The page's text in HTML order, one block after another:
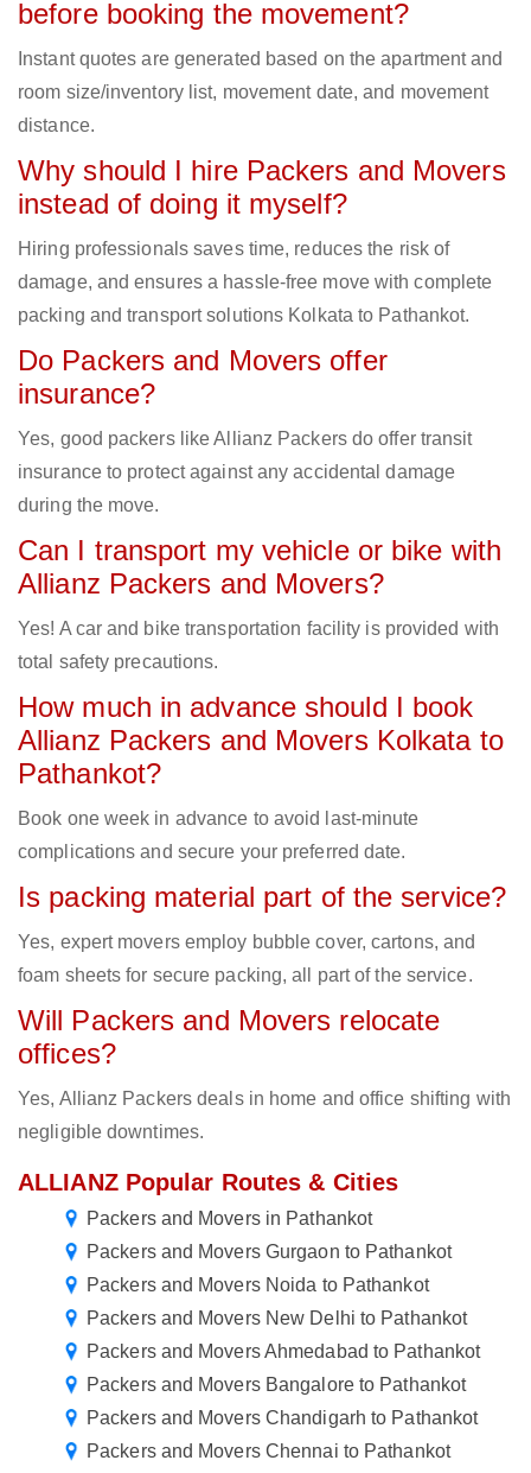
before booking the movement?
Instant quotes are generated based on the apartment and
room size/inventory list, movement date, and movement
distance.
Why should I hire Packers and Movers
instead of doing it myself?
Hiring professionals saves time, reduces the risk of
damage, and ensures a hassle-free move with complete
packing and transport solutions Kolkata to Pathankot.
Do Packers and Movers offer
insurance?
Yes, good packers like Allianz Packers do offer transit
insurance to protect against any accidental damage
during the move.
Can I transport my vehicle or bike with
Allianz Packers and Movers?
Yes! A car and bike transportation facility is provided with
total safety precautions.
How much in advance should I book
Allianz Packers and Movers Kolkata to
Pathankot?
Book one week in advance to avoid last-minute
complications and secure your preferred date.
Is packing material part of the service?
Yes, expert movers employ bubble cover, cartons, and
foam sheets for secure packing, all part of the service.
Will Packers and Movers relocate
offices?
Yes, Allianz Packers deals in home and office shifting with
negligible downtimes.
ALLIANZ Popular Routes & Cities
Packers and Movers in Pathankot
Packers and Movers Gurgaon to Pathankot
Packers and Movers Noida to Pathankot
Packers and Movers New Delhi to Pathankot
Packers and Movers Ahmedabad to Pathankot
Packers and Movers Bangalore to Pathankot
Packers and Movers Chandigarh to Pathankot
Packers and Movers Chennai to Pathankot